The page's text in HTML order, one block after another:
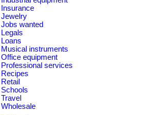
Insurance
Jewelry
Jobs wanted
Legals
Loans
Musical instruments
Office equipment
Professional services
Recipes
Retail
Schools
Travel
Wholesale